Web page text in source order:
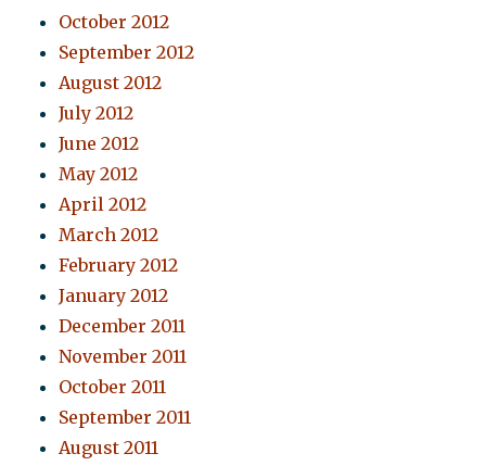
October 2012
September 2012
August 2012
July 2012
June 2012
May 2012
April 2012
March 2012
February 2012
January 2012
December 2011
November 2011
October 2011
September 2011
August 2011